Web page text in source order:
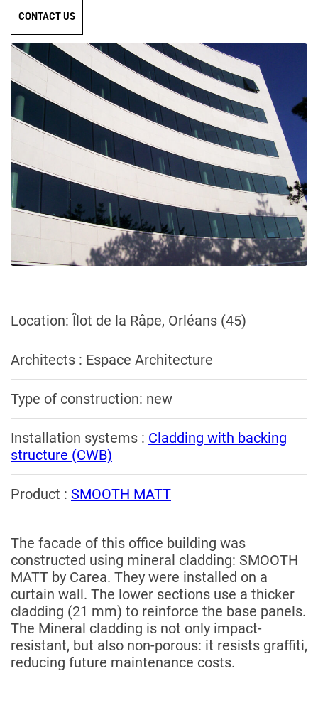
CONTACT US
Location: Îlot de la Râpe, Orléans (45)
Architects : Espace Architecture
Type of construction: new
Installation systems : Cladding with backing
structure (CWB)
Product : SMOOTH MATT
The facade of this office building was
constructed using mineral cladding: SMOOTH
MATT by Carea. They were installed on a
curtain wall. The lower sections use a thicker
cladding (21 mm) to reinforce the base panels.
The Mineral cladding is not only impact-
resistant, but also non-porous: it resists graffiti,
reducing future maintenance costs.